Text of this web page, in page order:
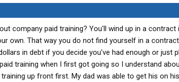
company paid training? You'll wind up in a
own. That way you do not find yourself in a
in debt if you decide you've had enough or just
training when I first got going so I understand
up front first. My dad was able to get his on